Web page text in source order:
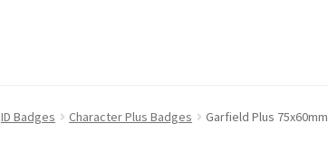
ID Badges Character Plus Badges Garfield Plus 75x60mm